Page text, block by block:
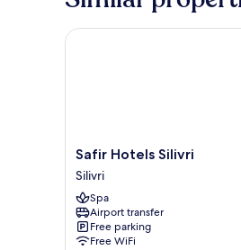
SNG
Safir
Hotels
Silivri
Silivri
Safir Hotels Silivri
Silivri
Spa
Airport transfer
Free parking
Free WiFi
Safir Hotels Silivri